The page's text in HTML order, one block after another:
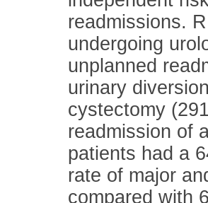
readmissions.
undergoing
unplanned
urinary
cystectomy
readmission of
patients had a
rate of major
compared with